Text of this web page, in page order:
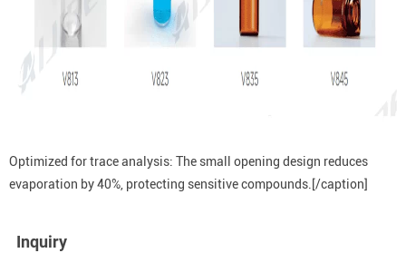
Optimized for trace analysis: The small opening design reduces
evaporation by 40%, protecting sensitive compounds.[/caption]
Inquiry